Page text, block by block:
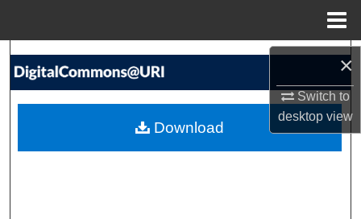
×
Switch to
desktopview
Search
My Account
Download